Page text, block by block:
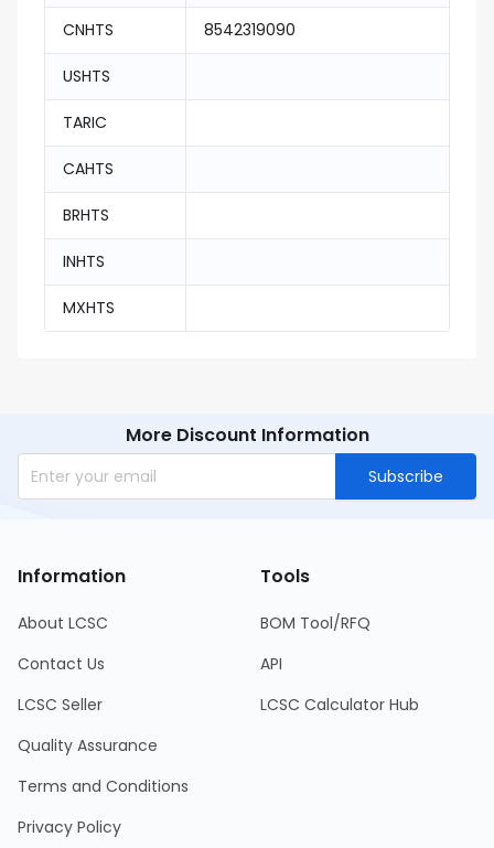
CNHTS 8542319090
USHTS
TARIC
CAHTS
BRHTS
INHTS
MXHTS
More Discount Information
Subscribe
Information
About LCSC
Contact Us
LCSC Seller
Quality Assurance
Terms and Conditions
Privacy Policy
Tools
BOM Tool/RFQ
API
LCSC Calculator Hub